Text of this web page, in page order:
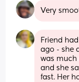
Very
Friend
ago - she
was much
and she
fast. Her